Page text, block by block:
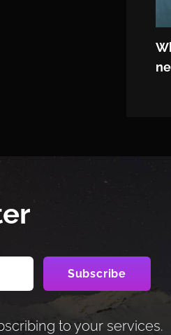
to your services.